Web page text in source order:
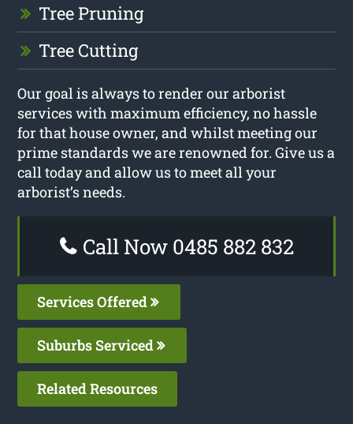
Tree Pruning
Tree Cutting
Our goal is always to render our arborist
services with maximum efficiency, no hassle
for that house owner, and whilst meeting our
prime standards we are renowned for. Give us a
call today and allow us to meet all your
arborist’s needs.
Call Now 0485 882 832
Services Offered
Suburbs Serviced
Related Resources